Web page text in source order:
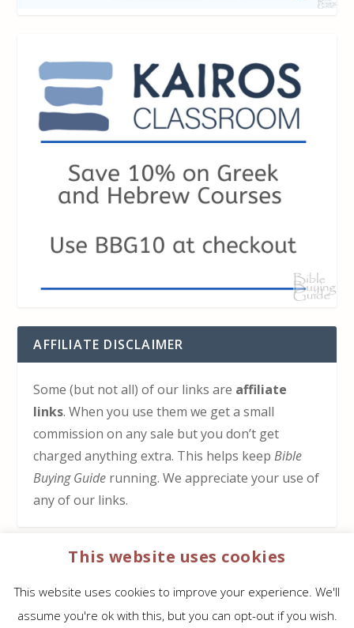
AFFILIATE DISCLAIMER
Some (but not all) of our links are affiliate
links. When you use them we get a small
commission on any sale but you don’t get
charged anything extra. This helps keepBible
Buying Guide running. We appreciate your use of
any of our links.
HOW TO SUPPORT US
Guide at no cost to you
This website uses cookies
This website uses cookies to improve your experience. We'll
assume you're ok with this, but you can opt-out if you wish.